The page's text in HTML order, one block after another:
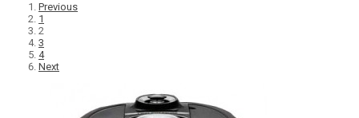
Previous
1
2
3
4
Next